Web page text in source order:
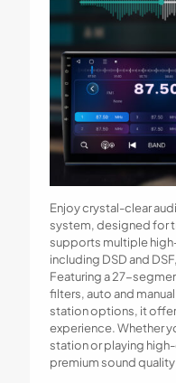
Enjoy crystal-clear
system, designed for
supports multiple
including DSD and
Featuring a 27-
filters, auto and
station options, it
experience. Whether
station or playing
premium sound